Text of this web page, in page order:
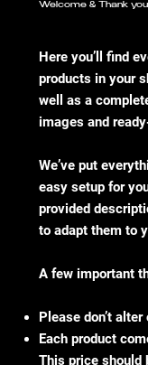
Welcome & Thank
Here you’ll find
products in your
well as a
images and
We’ve put
easy setup for
provided
to adapt them to
A few important
Please don’t
Each product
This price should